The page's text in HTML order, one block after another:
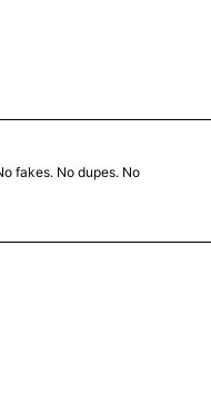
fakes. No dupes. No